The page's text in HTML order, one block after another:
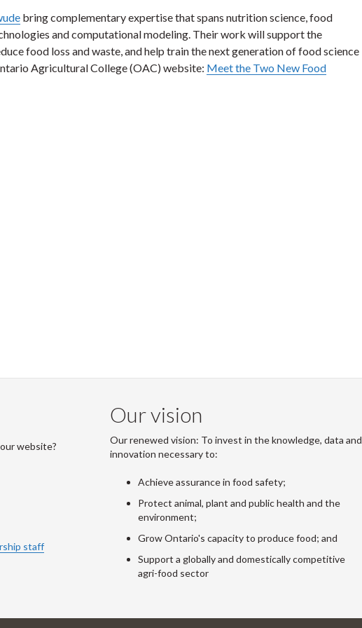
bring complementary expertise that spans nutrition science, food
and computational modeling. Their work will support the
food loss and waste, and help train the next generation of food science
Agricultural College (OAC) website: Meet the Two New Food
website?
staff
Our vision
Our renewed vision: To invest in the knowledge, data and
innovation necessary to:
Achieve assurance in food safety;
Protect animal, plant and public health and the
environment;
Grow Ontario's capacity to produce food; and
Support a globally and domestically competitive
agri-food sector